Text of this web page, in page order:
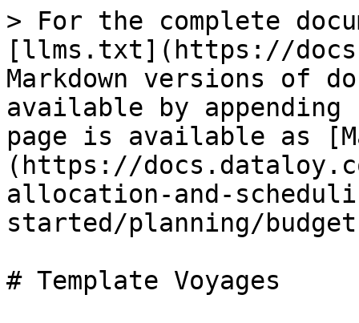
> For the complete
[llms.txt](https://
Markdown versions of
available by
page is available as
(https://
allocation-and-
started/planning/
# Template Voyages